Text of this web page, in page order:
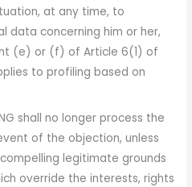
at any time, to
data concerning him or her,
(e) or (f) of Article 6(1) of
to profiling based on
shall no longer process the
of the objection, unless
legitimate grounds
override the interests, rights